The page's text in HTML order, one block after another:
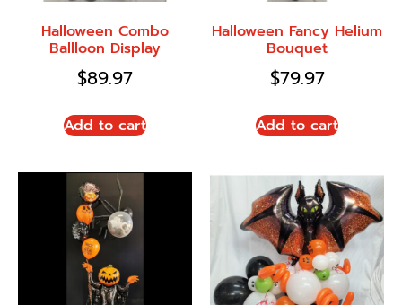
Halloween Combo
Ballloon Display
$89.97
Add to cart
Halloween Fancy Helium
Bouquet
$79.97
Add to cart